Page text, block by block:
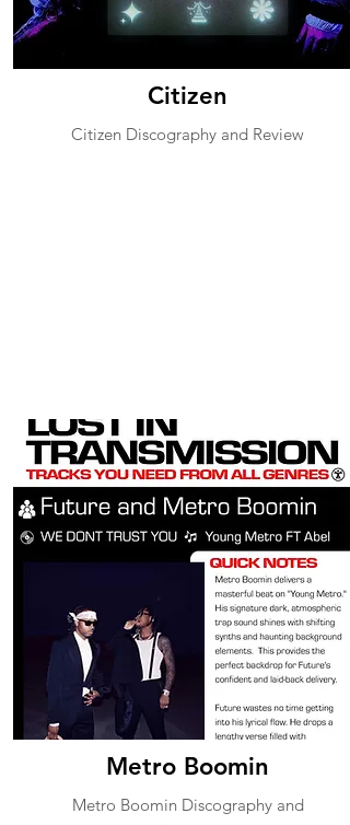
Citizen
Citizen Discography and Review
Metro Boomin
Metro Boomin Discography and